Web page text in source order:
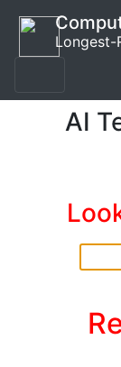
Longest-
AI